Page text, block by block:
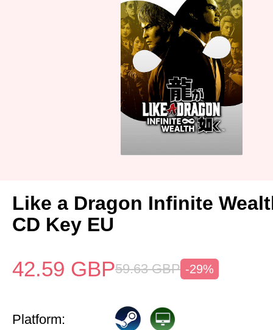
Like a Dragon Infinite
CD Key EU
42.59 GBP59.63 GBP -29%
Platform: